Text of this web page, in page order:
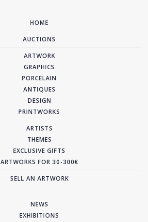
HOME
AUCTIONS
ARTWORK
GRAPHICS
PORCELAIN
ANTIQUES
DESIGN
PRINTWORKS
ARTISTS
THEMES
EXCLUSIVE GIFTS
ARTWORKS FOR 30-300€
SELL AN ARTWORK
NEWS
EXHIBITIONS